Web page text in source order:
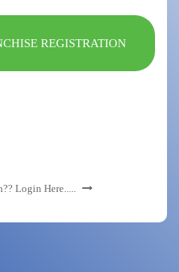
REGISTRATION
Login Here.....